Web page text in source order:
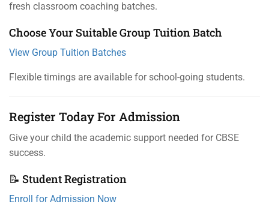
fresh classroom coaching batches.
Choose Your Suitable Group Tuition Batch
View Group Tuition Batches
Flexible timings are available for school-going students.
Register Today For Admission
Give your child the academic support needed for CBSE
success.
📝 Student Registration
Enroll for Admission Now